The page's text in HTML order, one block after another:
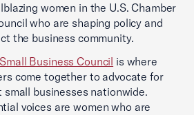
women in the U.S. Chamber
who are shaping policy and
the business community.
Business Council is where
come together to advocate for
businesses nationwide.
voices are women who are